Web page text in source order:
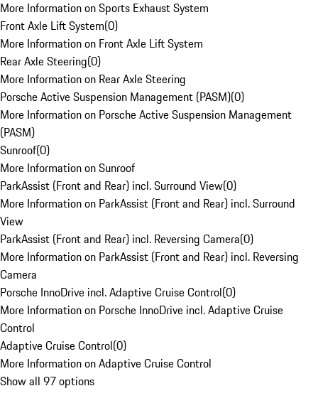
More Information on Sports Exhaust System
Front Axle Lift System(0)
More Information on Front Axle Lift System
Rear Axle Steering(0)
More Information on Rear Axle Steering
Porsche Active Suspension Management (PASM)(0)
More Information on Porsche Active Suspension Management
(PASM)
Sunroof(0)
More Information on Sunroof
ParkAssist (Front and Rear) incl. Surround View(0)
More Information on ParkAssist (Front and Rear) incl. Surround
View
ParkAssist (Front and Rear) incl. Reversing Camera(0)
More Information on ParkAssist (Front and Rear) incl. Reversing
Camera
Porsche InnoDrive incl. Adaptive Cruise Control(0)
More Information on Porsche InnoDrive incl. Adaptive Cruise
Control
Adaptive Cruise Control(0)
More Information on Adaptive Cruise Control
Show all 97 options